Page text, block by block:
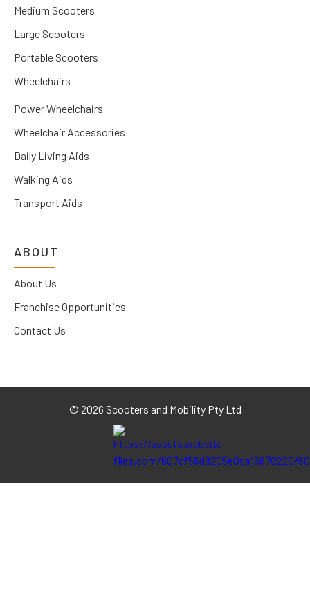
Medium Scooters
Large Scooters
Portable Scooters
Wheelchairs
Power Wheelchairs
Wheelchair Accessories
Daily Living Aids
Walking Aids
Transport Aids
ABOUT
About Us
Franchise Opportunities
Contact Us
© 2026 Scooters and Mobility Pty Ltd